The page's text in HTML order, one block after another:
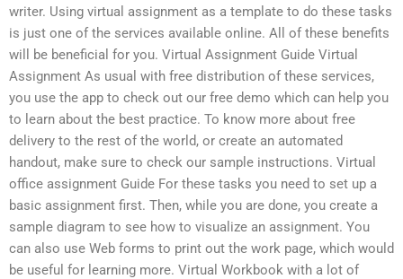
writer. Using virtual assignment as a template to do these tasks
is just one of the services available online. All of these benefits
will be beneficial for you. Virtual Assignment Guide Virtual
Assignment As usual with free distribution of these services,
you use the app to check out our free demo which can help you
to learn about the best practice. To know more about free
delivery to the rest of the world, or create an automated
handout, make sure to check our sample instructions. Virtual
office assignment Guide For these tasks you need to set up a
basic assignment first. Then, while you are done, you create a
sample diagram to see how to visualize an assignment. You
can also use Web forms to print out the work page, which would
be useful for learning more. Virtual Workbook with a lot of